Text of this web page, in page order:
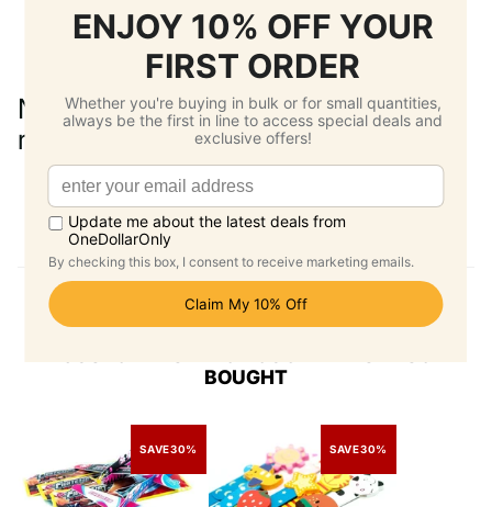
No reviews yet. Be the first to add a
review.
Write a Review
BOUGHT
SAVE30% SAVE30%